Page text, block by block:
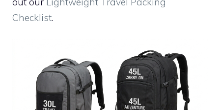
Checklist.